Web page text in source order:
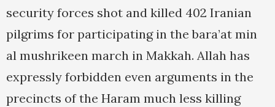
security forces shot and killed 402 Iranian
pilgrims for participating in the bara’at min
al mushrikeen march in Makkah. Allah has
expressly forbidden even arguments in the
precincts of the Haram much less killing